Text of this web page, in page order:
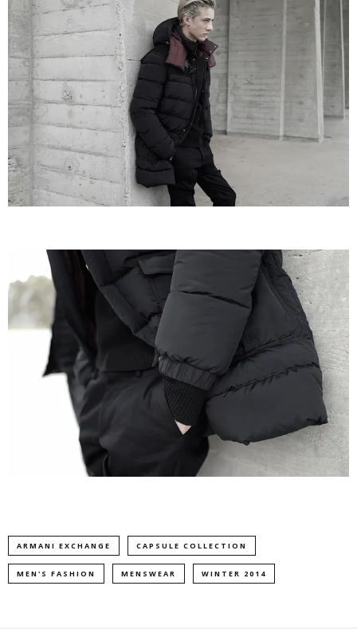
ARMANI EXCHANGE CAPSULE COLLECTION
MEN'S FASHION MENSWEAR WINTER 2014